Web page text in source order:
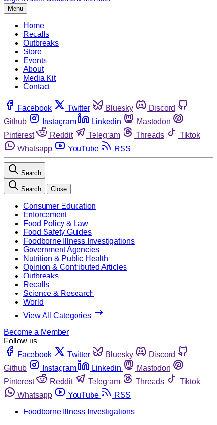
Menu
Home
Recalls
Outbreaks
Store
Events
About
Media Kit
Contact
Facebook Twitter Bluesky
Discord
Github
Instagram Linkedin
Mastodon
Pinterest
Reddit Telegram Threads
Tiktok
Whatsapp
YouTube RSS
Search
Search Close
Consumer Education
Enforcement
Food Policy & Law
Food Safety Guides
Foodborne Illness Investigations
Government Agencies
Nutrition & Public Health
Opinion & Contributed Articles
Outbreaks
Recalls
Science & Research
World
View All Categories
Become a Member
Follow us
Facebook
Twitter Bluesky
Discord
Github
Instagram Linkedin
Mastodon
Pinterest
Reddit Telegram Threads
Tiktok
Whatsapp
YouTube
RSS
Foodborne Illness Investigations